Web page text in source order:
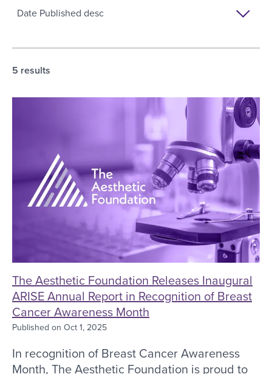
5 results
The Aesthetic Foundation Releases Inaugural
The Aesthetic Foundation Releases Inaugural
ARISE Annual Report in Recognition of Breast
Cancer Awareness Month
Published on Oct 1, 2025
In recognition of Breast Cancer Awareness
Month, The Aesthetic Foundation is proud to